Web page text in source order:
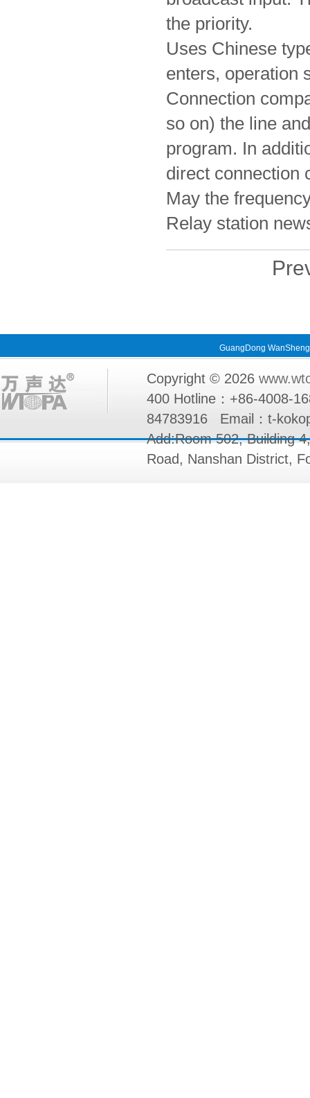
the priority.
Uses Chinese
enters, operation
Connection
so on) the line
program. In
direct connection
May the
Relay station
GuangDong
Copyright © 2026
400 Hotline：+86-4008-
84783916 Email：t-
Add:Room 502, Building
Road, Nanshan District,